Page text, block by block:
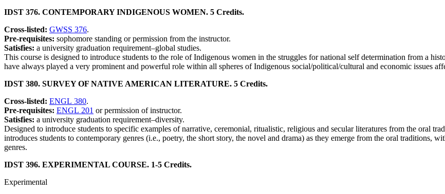
IDST 376. CONTEMPORARY INDIGENOUS WOMEN. 5 Credits.
Cross-listed: GWSS 376.
Pre-requisites: sophomore standing or permission from the instructor.
Satisfies: a university graduation requirement–global studies.
This course is designed to introduce students to the role of Indigenous women in the struggles for national self determination from a
have always played a very prominent and powerful role within all spheres of Indigenous social/political/cultural and economic issues
IDST 380. SURVEY OF NATIVE AMERICAN LITERATURE. 5 Credits.
Cross-listed: ENGL 380.
Pre-requisites: ENGL 201 or permission of instructor.
Satisfies: a university graduation requirement–diversity.
Designed to introduce students to specific examples of narrative, ceremonial, ritualistic, religious and secular literatures from the oral
introduces students to contemporary genres (i.e., poetry, the short story, the novel and drama) as they emerge from the oral traditions,
genres.
IDST 396. EXPERIMENTAL COURSE. 1-5 Credits.
Experimental